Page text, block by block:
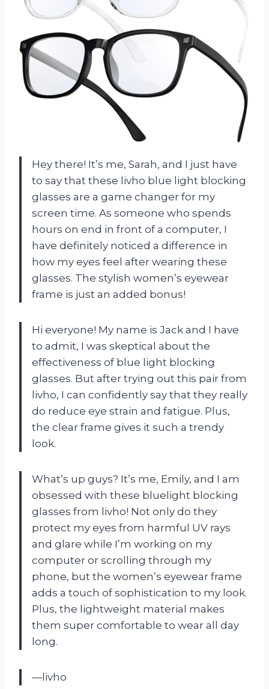
Hey there! It’s me, Sarah, and I just have
to say that these livho blue light blocking
glasses are a game changer for my
screen time. As someone who spends
hours on end in front of a computer, I
have definitely noticed a difference in
how my eyes feel after wearing these
glasses. The stylish women’s eyewear
frame is just an added bonus!
Hi everyone! My name is Jack and I have
to admit, I was skeptical about the
effectiveness of blue light blocking
glasses. But after trying out this pair from
livho, I can confidently say that they really
do reduce eye strain and fatigue. Plus,
the clear frame gives it such a trendy
look.
What’s up guys? It’s me, Emily, and I am
obsessed with these bluelight blocking
glasses from livho! Not only do they
protect my eyes from harmful UV rays
and glare while I’m working on my
computer or scrolling through my
phone, but the women’s eyewear frame
adds a touch of sophistication to my look.
Plus, the lightweight material makes
them super comfortable to wear all day
long.
—livho